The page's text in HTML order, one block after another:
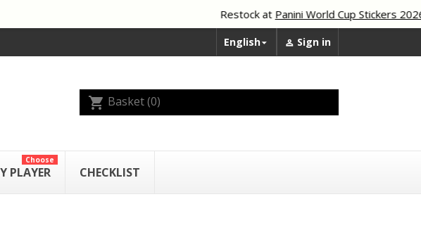
Restock at Panini World Cup Stickers 2026
English  Sign in
shopping_cart Basket(0)
PLAYER
Choose
CHECKLIST